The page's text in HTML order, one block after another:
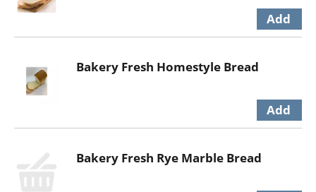
Bakery Fresh Homestyle Bread
Bakery Fresh Rye Marble Bread